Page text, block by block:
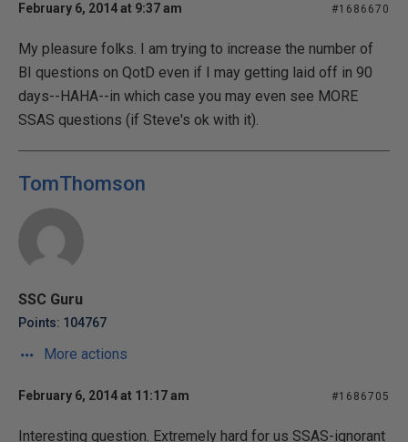
February 6, 2014 at 9:37 am #1686670
My pleasure folks. I am trying to increase the number of
BI questions on QotD even if I may getting laid off in 90
days--HAHA--in which case you may even see MORE
SSAS questions (if Steve's ok with it).
TomThomson
SSC Guru
Points: 104767
More actions
February 6, 2014 at 11:17 am #1686705
Interesting question. Extremely hard for us SSAS-ignorant